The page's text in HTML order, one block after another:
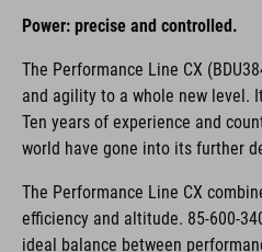
Power: precise and controlled.
The Performance Line CX
and agility to a whole new level.
Ten years of experience and
world have gone into its further
The Performance Line CX
efficiency and altitude. 85-600-
ideal balance between